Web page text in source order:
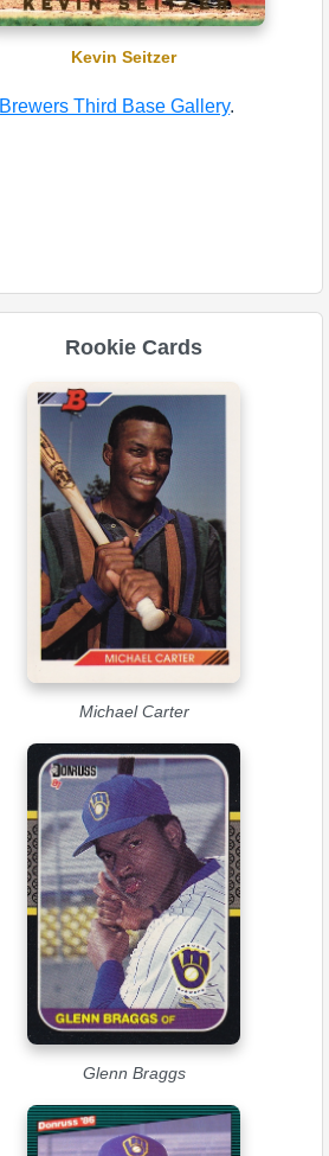
Kevin Seitzer
Brewers Third Base Gallery.
Rookie Cards
Michael Carter
Glenn Braggs